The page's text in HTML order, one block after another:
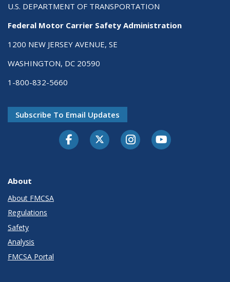
U.S. DEPARTMENT OF TRANSPORTATION
Federal Motor Carrier Safety Administration
1200 NEW JERSEY AVENUE, SE
WASHINGTON, DC 20590
1-800-832-5660
Subscribe To Email Updates
FacebookTwitter-XInstagramYoutube
About
About FMCSA
Regulations
Safety
Analysis
FMCSA Portal